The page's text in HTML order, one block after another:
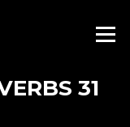
Menu
31